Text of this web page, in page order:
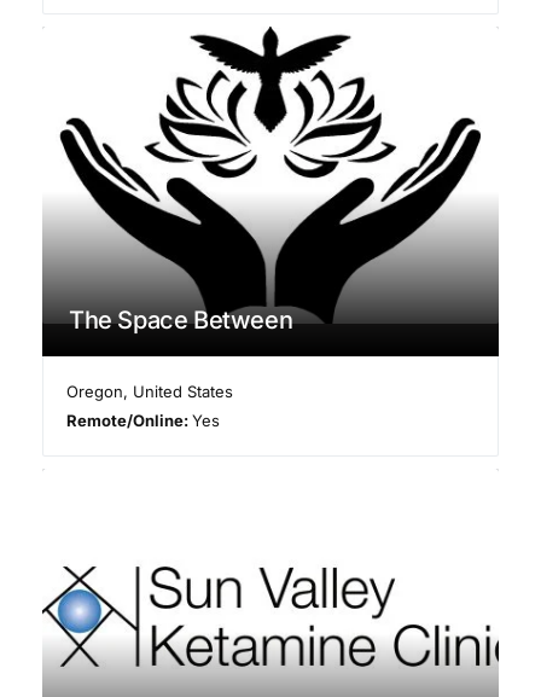
The Space Between
Oregon, United States
Remote/Online:Yes